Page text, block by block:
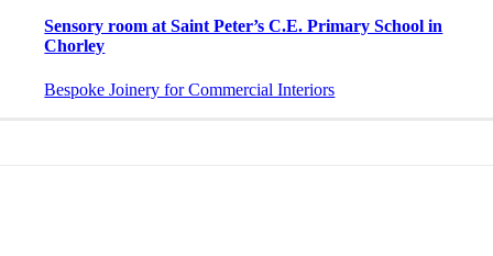
Sensory room at Saint Peter’s C.E. Primary School in
Chorley
Bespoke Joinery for Commercial Interiors